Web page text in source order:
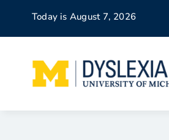
Today is August 7, 2026